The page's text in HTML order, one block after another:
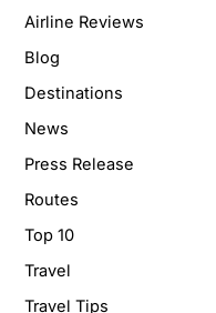
Airline Reviews
Blog
Destinations
News
Press Release
Routes
Top 10
Travel
Travel Tips